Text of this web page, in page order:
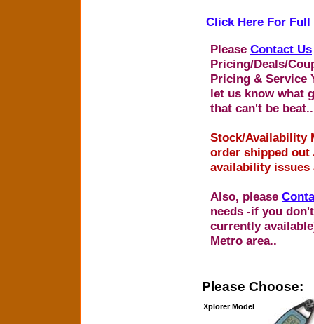
Click Here For
Please Contact Us
Pricing/Deals/
Pricing & Service
let us know what
that can't be
Stock/Availability
order shipped out
availability
Also, please
needs -if you
currently
Metro area..
Please Choose:
Xplorer Model